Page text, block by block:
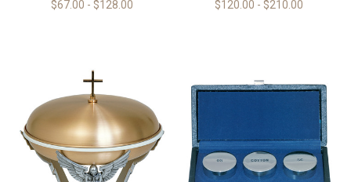
$67.00 - $128.00 $120.00 - $210.00